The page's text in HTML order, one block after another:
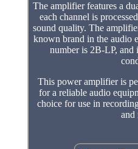
The amplifier features a
each channel is
sound quality. The
known brand in the audio
number is 2B-LP,
This power amplifier is
for a reliable audio
choice for use in
and